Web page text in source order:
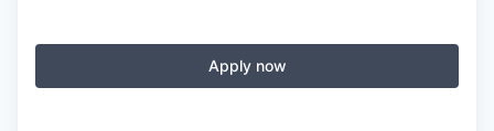
Apply now